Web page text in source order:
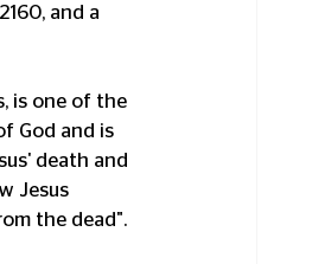
and a
is one of the
God and is
death and
Jesus
the dead".